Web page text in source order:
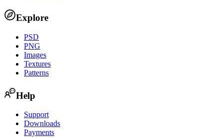
Explore
PSD
PNG
Images
Textures
Patterns
Help
Support
Downloads
Payments